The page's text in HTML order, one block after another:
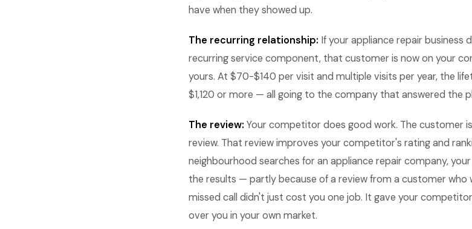
have when they showed up.
The recurring relationship: If your appliance repair business
recurring service component, that customer is now on your
yours. At $70-$140 per visit and multiple visits per year, the
$1,120 or more — all going to the company that answered the
The review: Your competitor does good work. The customer
review. That review improves your competitor's rating and
neighbourhood searches for an appliance repair company,
the results — partly because of a review from a customer who
missed call didn't just cost you one job. It gave your
over you in your own market.